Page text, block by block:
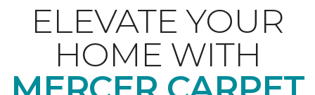
ELEVATE YOUR
HOME WITH